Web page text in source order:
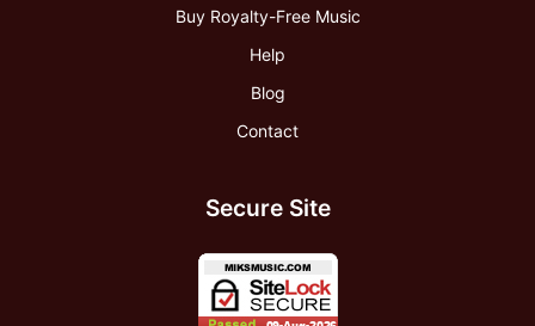
Buy Royalty-Free Music
Help
Blog
Contact
Secure Site